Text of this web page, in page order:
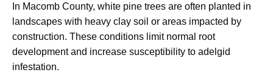
In Macomb County, white pine trees are often planted in
landscapes with heavy clay soil or areas impacted by
construction. These conditions limit normal root
development and increase susceptibility to adelgid
infestation.